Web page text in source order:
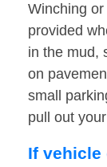
Winching
provided
in the mud,
on
small
pull out
If vehicle